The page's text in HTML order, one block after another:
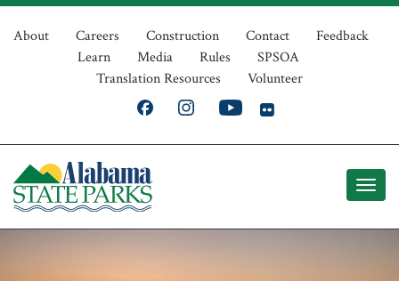
Skip
Top
Navigation
About Careers Construction Contact
Feedback
Learn
Media Rules
SPSOA
Translation Resources
Volunteer